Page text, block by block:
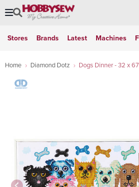
Stores Brands Latest Machines
Home Diamond Dotz Dogs Dinner - 32 x